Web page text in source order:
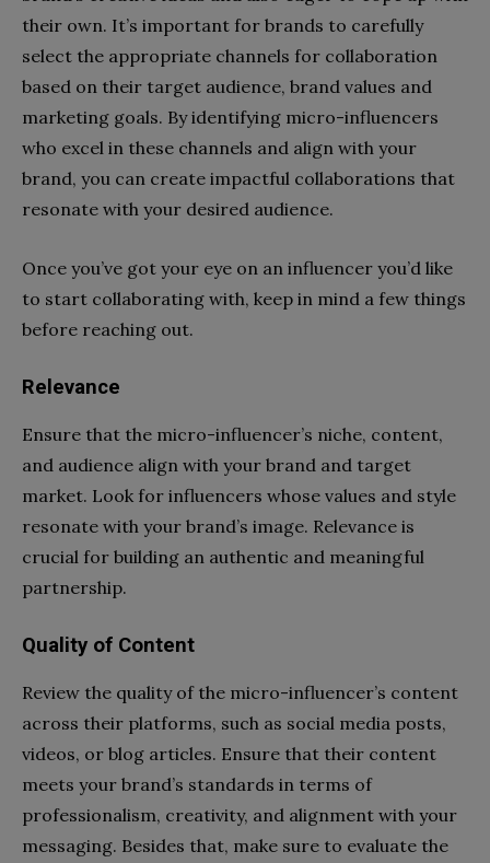
their own. It’s important for brands to carefully
select the appropriate channels for collaboration
based on their target audience, brand values and
marketing goals. By identifying micro-influencers
who excel in these channels and align with your
brand, you can create impactful collaborations that
resonate with your desired audience.
Once you’ve got your eye on an influencer you’d like
to start collaborating with, keep in mind a few things
before reaching out.
Relevance
Ensure that the micro-influencer’s niche, content,
and audience align with your brand and target
market. Look for influencers whose values and style
resonate with your brand’s image. Relevance is
crucial for building an authentic and meaningful
partnership.
Quality of Content
Review the quality of the micro-influencer’s content
across their platforms, such as social media posts,
videos, or blog articles. Ensure that their content
meets your brand’s standards in terms of
professionalism, creativity, and alignment with your
messaging. Besides that, make sure to evaluate the